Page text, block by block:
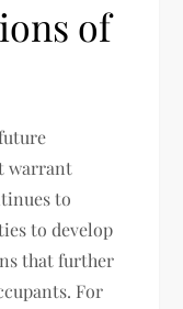
of
warrant
to
to develop
that further
For